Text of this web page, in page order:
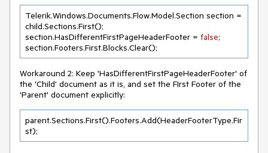
Telerik.Windows.Documents.Flow.Model.Section section =
child.Sections.First();
section.HasDifferentFirstPageHeaderFooter = false;
section.Footers.First.Blocks.Clear();
Workaround 2: Keep 'HasDifferentFirstPageHeaderFooter' of
the 'Child' document as it is, and set the FIrst Footer of the
'Parent' document explicitly:
parent.Sections.First().Footers.Add(HeaderFooterType.Fir
st);